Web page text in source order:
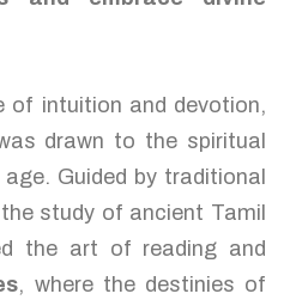
of intuition and devotion,
drawn to the spiritual
Guided by traditional
study of ancient Tamil
the art of reading and
, where the destinies of